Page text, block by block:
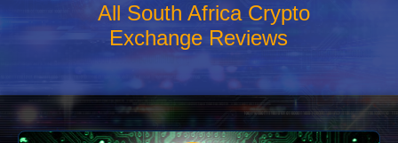
All South Africa Crypto
Exchange Reviews